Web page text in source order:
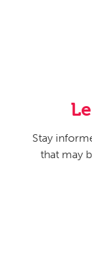
Stay
that may